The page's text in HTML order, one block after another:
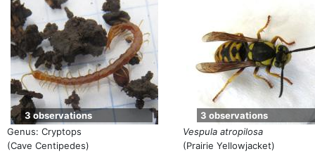
Genus: Cryptops
(Cave Centipedes)
3 observations
Vespula atropilosa
(Prairie Yellowjacket)
3 observations